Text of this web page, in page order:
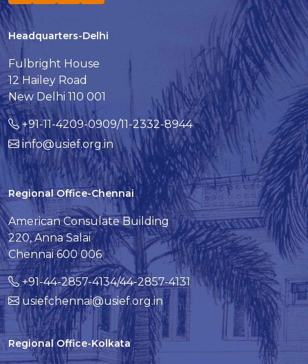
Headquarters-Delhi
Fulbright House
12 Hailey Road
New Delhi 110 001
+91-11-4209-0909/11-2332-8944
info@usief.org.in
Regional Office-Chennai
American Consulate Building
220, Anna Salai
Chennai 600 006
+91-44-2857-4134/44-2857-4131
usiefchennai@usief.org.in
Regional Office-Kolkata